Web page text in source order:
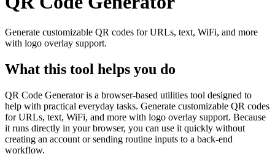
Generate customizable QR codes for URLs, text, WiFi, and more
with logo overlay support.
What this tool helps you do
QR Code Generator is a browser-based utilities tool designed to
help with practical everyday tasks. Generate customizable QR codes
for URLs, text, WiFi, and more with logo overlay support. Because
it runs directly in your browser, you can use it quickly without
creating an account or sending routine inputs to a back-end
workflow.